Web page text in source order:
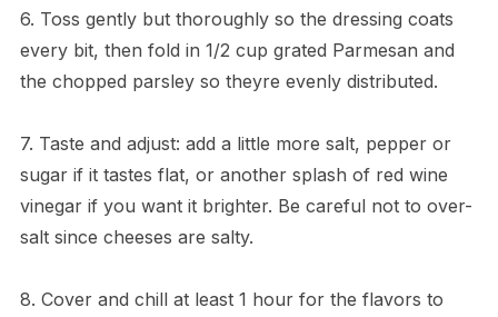
6. Toss gently but thoroughly so the dressing coats
every bit, then fold in 1/2 cup grated Parmesan and
the chopped parsley so theyre evenly distributed.
7. Taste and adjust: add a little more salt, pepper or
sugar if it tastes flat, or another splash of red wine
vinegar if you want it brighter. Be careful not to over-
salt since cheeses are salty.
8. Cover and chill at least 1 hour for the flavors to